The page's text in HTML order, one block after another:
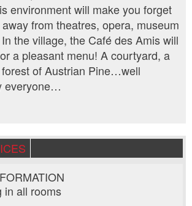
environment will make you forget
from theatres, opera, museum
the village, the Café des Amis will
a pleasant menu! A courtyard, a
of Austrian Pine…well
everyone…
in all rooms